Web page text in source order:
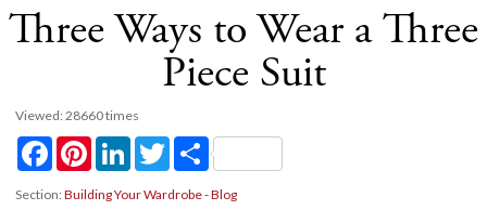
Three Ways to Wear a Three
Piece Suit
Viewed: 28660 times
FacebookPinterestLinkedInTwitterShare
Section: Building Your Wardrobe - Blog